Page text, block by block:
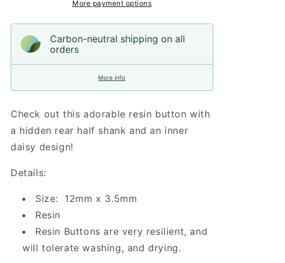
More payment options
Carbon-neutral shipping on all
orders
More info
Check out this adorable resin button with
a hidden rear half shank and an inner
daisy design!
Details:
Size: 12mm x 3.5mm
Resin
Resin Buttons are very resilient, and
will tolerate washing, and drying.